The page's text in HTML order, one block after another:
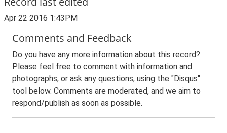
Apr 22 2016 1:43PM
Comments and Feedback
Do you have any more information about this record?
Please feel free to comment with information and
photographs, or ask any questions, using the "Disqus"
tool below. Comments are moderated, and we aim to
respond/publish as soon as possible.